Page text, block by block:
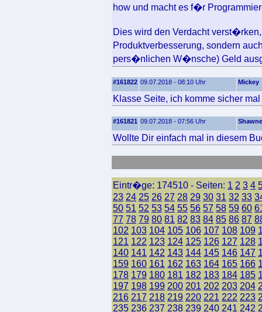
how und macht es f�r
Dies wird den Verdacht
Produktverbesserung, sondern
pers�nlichen W�nsche) Geld
#161822 09.07.2018 - 08:10 Uhr Mickey
Klasse Seite, ich komme sicher
#161821 09.07.2018 - 07:56 Uhr
Wollte Dir einfach mal in diesem
Eintr�ge: 174510 - Seiten: 1 2 3 4
23 24 25 26 27 28 29 30 31 32 33
50 51 52 53 54 55 56 57 58 59 60
77 78 79 80 81 82 83 84 85 86 87
102 103 104 105 106 107 108 109
121 122 123 124 125 126 127 128
140 141 142 143 144 145 146 147
159 160 161 162 163 164 165 166
178 179 180 181 182 183 184 185
197 198 199 200 201 202 203 204
216 217 218 219 220 221 222 223
235 236 237 238 239 240 241 242